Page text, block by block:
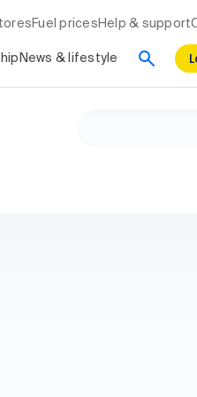
Fuel prices Help & support
News & lifestyle